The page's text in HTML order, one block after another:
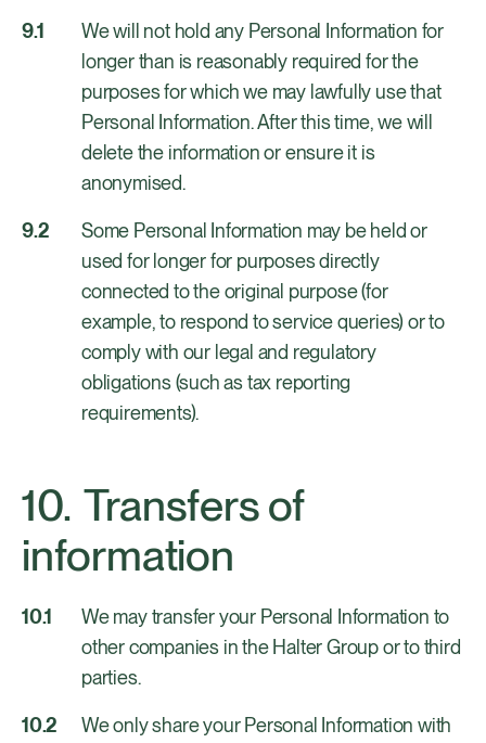
We will not hold any Personal Information for
longer than is reasonably required for the
purposes for which we may lawfully use that
Personal Information. After this time, we will
delete the information or ensure it is
anonymised.
Some Personal Information may be held or
used for longer for purposes directly
connected to the original purpose (for
example, to respond to service queries) or to
comply with our legal and regulatory
obligations (such as tax reporting
requirements).
Transfers of
information
We may transfer your Personal Information to
other companies in the Halter Group or to third
parties.
We only share your Personal Information with